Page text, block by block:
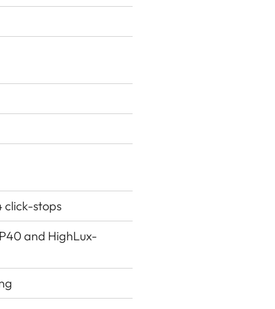
click-stops
and HighLux-